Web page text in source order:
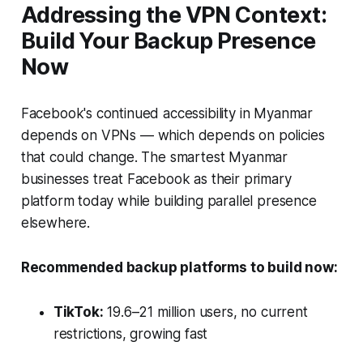
Addressing the VPN Context:
Build Your Backup Presence
Now
Facebook's continued accessibility in Myanmar
depends on VPNs — which depends on policies
that could change. The smartest Myanmar
businesses treat Facebook as their primary
platform today while building parallel presence
elsewhere.
Recommended backup platforms to build now:
TikTok: 19.6–21 million users, no current
restrictions, growing fast